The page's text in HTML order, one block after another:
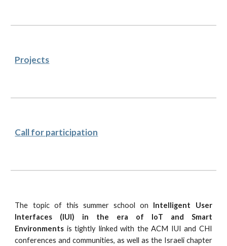
Projects
Call for participation
The topic of this summer school on Intelligent User
Interfaces (IUI) in the era of IoT and Smart
Environments is tightly linked with the ACM IUI and CHI
conferences and communities, as well as the Israeli chapter